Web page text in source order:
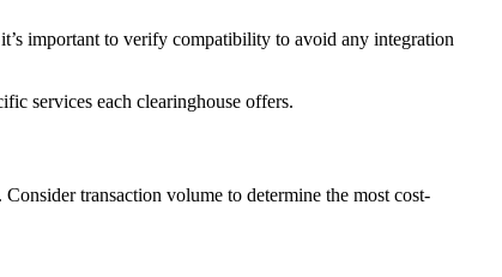
important to verify compatibility to avoid any integration
services each clearinghouse offers.
transaction volume to determine the most cost-